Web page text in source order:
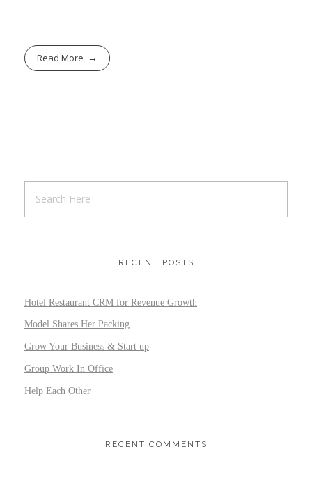
Read More
RECENT POSTS
Hotel Restaurant CRM for Revenue Growth
Model Shares Her Packing
Grow Your Business & Start up
Group Work In Office
Help Each Other
RECENT COMMENTS